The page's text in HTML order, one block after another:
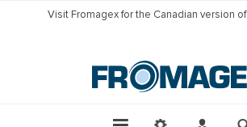
Visit Fromagex for the Canadian version